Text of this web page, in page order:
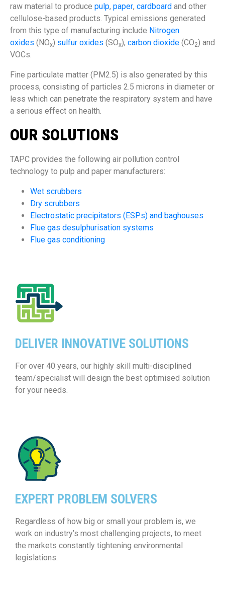
raw material to produce pulp, paper, cardboard and other
cellulose-based products. Typical emissions generated
from this type of manufacturing include Nitrogen
oxides (NOx) sulfur oxides (SOx), carbon dioxide (CO2) and
VOCs.
Fine particulate matter (PM2.5) is also generated by this
process, consisting of particles 2.5 microns in diameter or
less which can penetrate the respiratory system and have
a serious effect on health.
OUR SOLUTIONS
TAPC provides the following air pollution control
technology to pulp and paper manufacturers:
Wet scrubbers
Dry scrubbers
Electrostatic precipitators (ESPs) and baghouses
Flue gas desulphurisation systems
Flue gas conditioning
DELIVER INNOVATIVE SOLUTIONS
For over 40 years, our highly skill multi-disciplined
team/specialist will design the best optimised solution
for your needs.
EXPERT PROBLEM SOLVERS
Regardless of how big or small your problem is, we
work on industry’s most challenging projects, to meet
the markets constantly tightening environmental
legislations.